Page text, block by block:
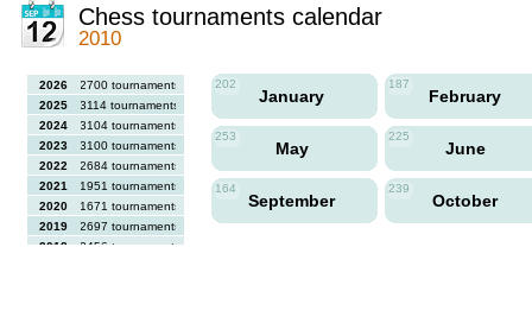
Chess tournaments calendar
2010
2026
2700 tournaments
2025
3114 tournaments
2024
3104 tournaments
2023
3100 tournaments
2022
2684 tournaments
2021
1951 tournaments
2020
1671 tournaments
2019
2697 tournaments
2018
2456 tournaments
202
January
187
February
253
May
225
June
164
September
239
October